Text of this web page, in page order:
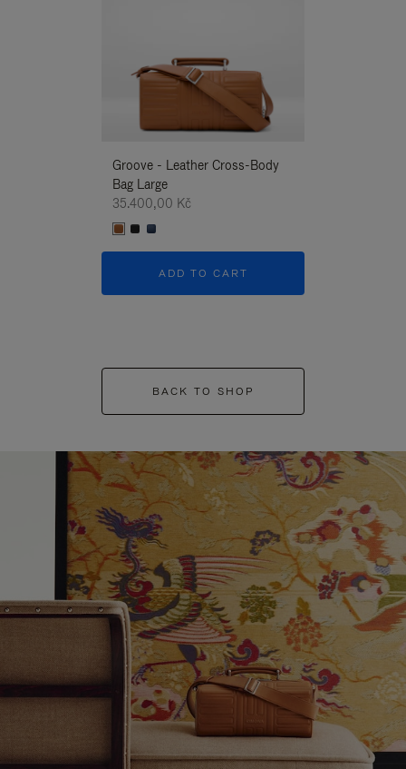
Groove - Leather Cross-Body
Bag Large
35.400,00 Kč
ADD TO CART
BACK TO SHOP